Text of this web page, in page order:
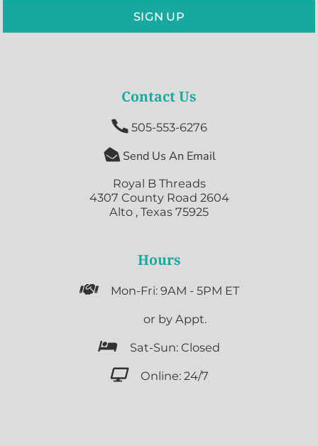
SIGN UP
Contact Us
 505-553-6276
 Send Us An Email
Royal B Threads
4307 County Road 2604
Alto , Texas 75925
Hours
 Mon-Fri: 9AM - 5PM ET
or by Appt.
 Sat-Sun: Closed
 Online: 24/7